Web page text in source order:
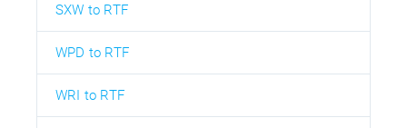
SXW to RTF
WPD to RTF
WRI to RTF